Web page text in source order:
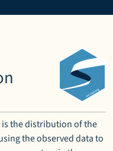
the distribution of the
the observed data to